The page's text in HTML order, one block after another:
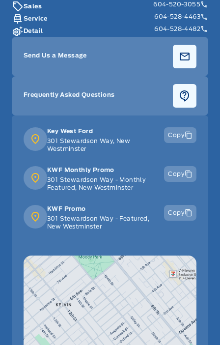
Key West Ford
301 Stewardson Way, New
Westminster
Copy
KWF Monthly Promo
301 Stewardson Way - Monthly
Featured, New Westminster
Copy
KWF Promo
301 Stewardson Way - Featured,
New Westminster
Copy
Sales
604-520-3055
Service
604-528-4463
Detail
604-528-4482
Send Us a Message
Frequently Asked Questions